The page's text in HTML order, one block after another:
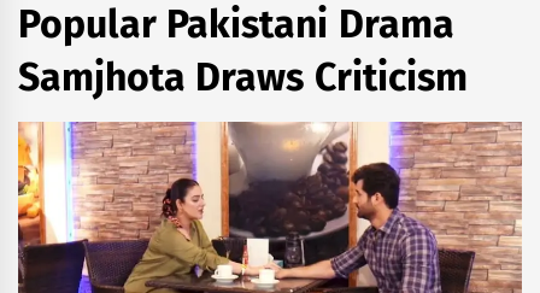
Popular Pakistani Drama
Samjhota Draws Criticism